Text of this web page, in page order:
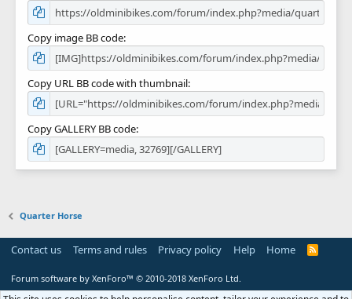
Copy image BB code
Copy URL BB code with thumbnail
Copy GALLERY BB code
Quarter Horse
Contact us Terms and rules Privacy policy Help Home
R
Forum software by XenForo™ © 2010-2018 XenForo Ltd.